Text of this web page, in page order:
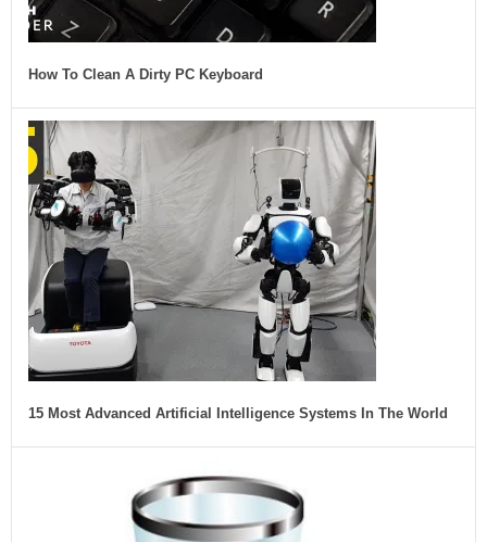
How To Clean A Dirty PC Keyboard
15 Most Advanced Artificial Intelligence Systems In The World